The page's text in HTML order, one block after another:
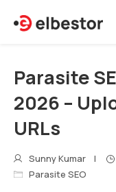
Parasite
2026 –
URLs
Sunny Kumar
Parasite SEO